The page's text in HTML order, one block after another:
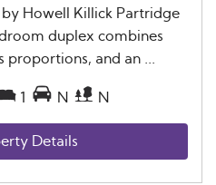
Howell Killick Partridge
duplex combines
proportions, and an ...
1 N N
Details